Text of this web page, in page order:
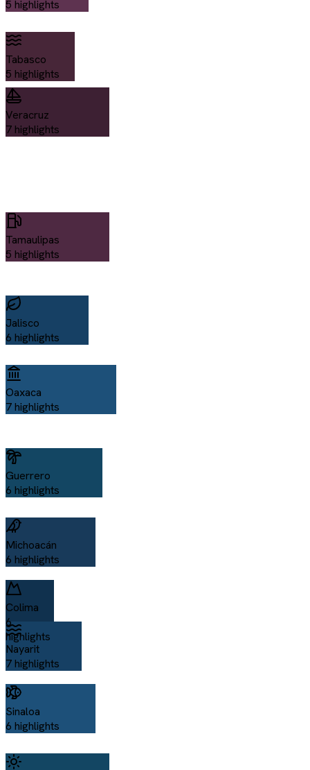
5 highlights
Tabasco
5 highlights
Veracruz
7 highlights
Tamaulipas
5 highlights
Jalisco
6 highlights
Oaxaca
7highlights
Guerrero
6 highlights
Michoacán
6 highlights
Colima
6
highlights
Nayarit
7highlights
Sinaloa
6 highlights